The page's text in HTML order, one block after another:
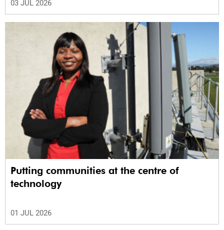
03 JUL 2026
Putting communities at the centre of
technology
01 JUL 2026